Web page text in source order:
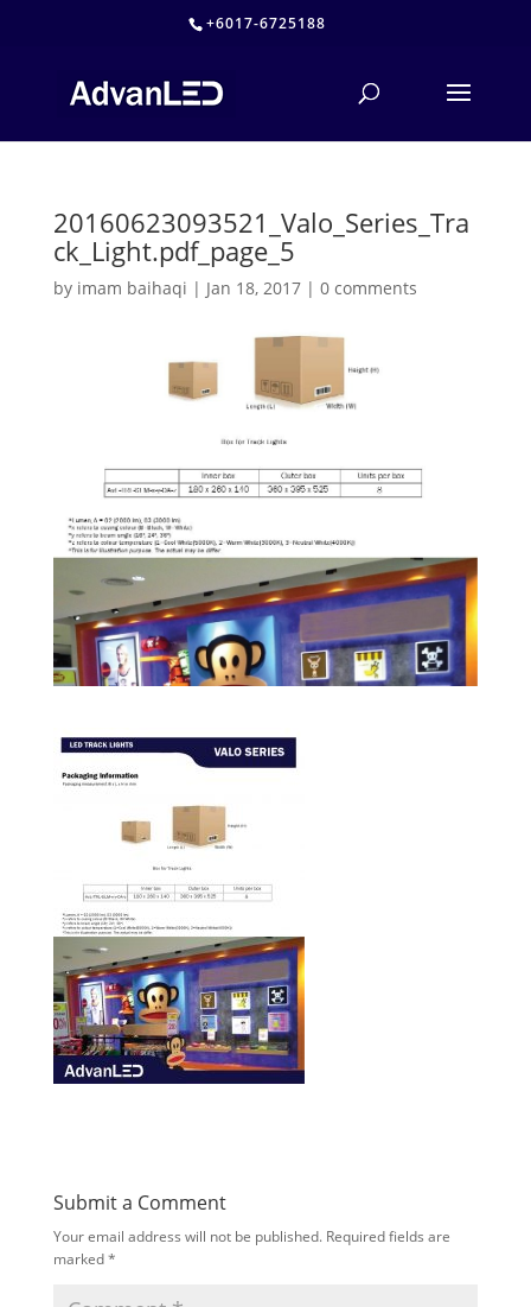
+6017-6725188
20160623093521_Valo_Series_Tra
ck_Light.pdf_page_5
by imam baihaqi | Jan 18, 2017| 0 comments
Submit a Comment
Your email address will not be published. Required fields are
marked*